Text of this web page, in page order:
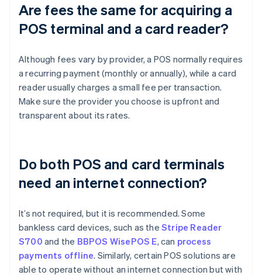
Are fees the same for acquiring a
POS terminal and a card reader?
Although fees vary by provider, a POS normally requires
a recurring payment (monthly or annually), while a card
reader usually charges a small fee per transaction.
Make sure the provider you choose is upfront and
transparent about its rates.
Do both POS and card terminals
need an internet connection?
It’s not required, but it is recommended. Some
bankless card devices, such as the Stripe Reader
S700 and the BBPOS WisePOS E, can process
payments offline. Similarly, certain POS solutions are
able to operate without an internet connection but with